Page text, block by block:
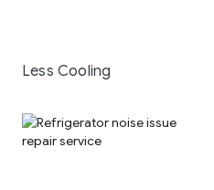
Less Cooling